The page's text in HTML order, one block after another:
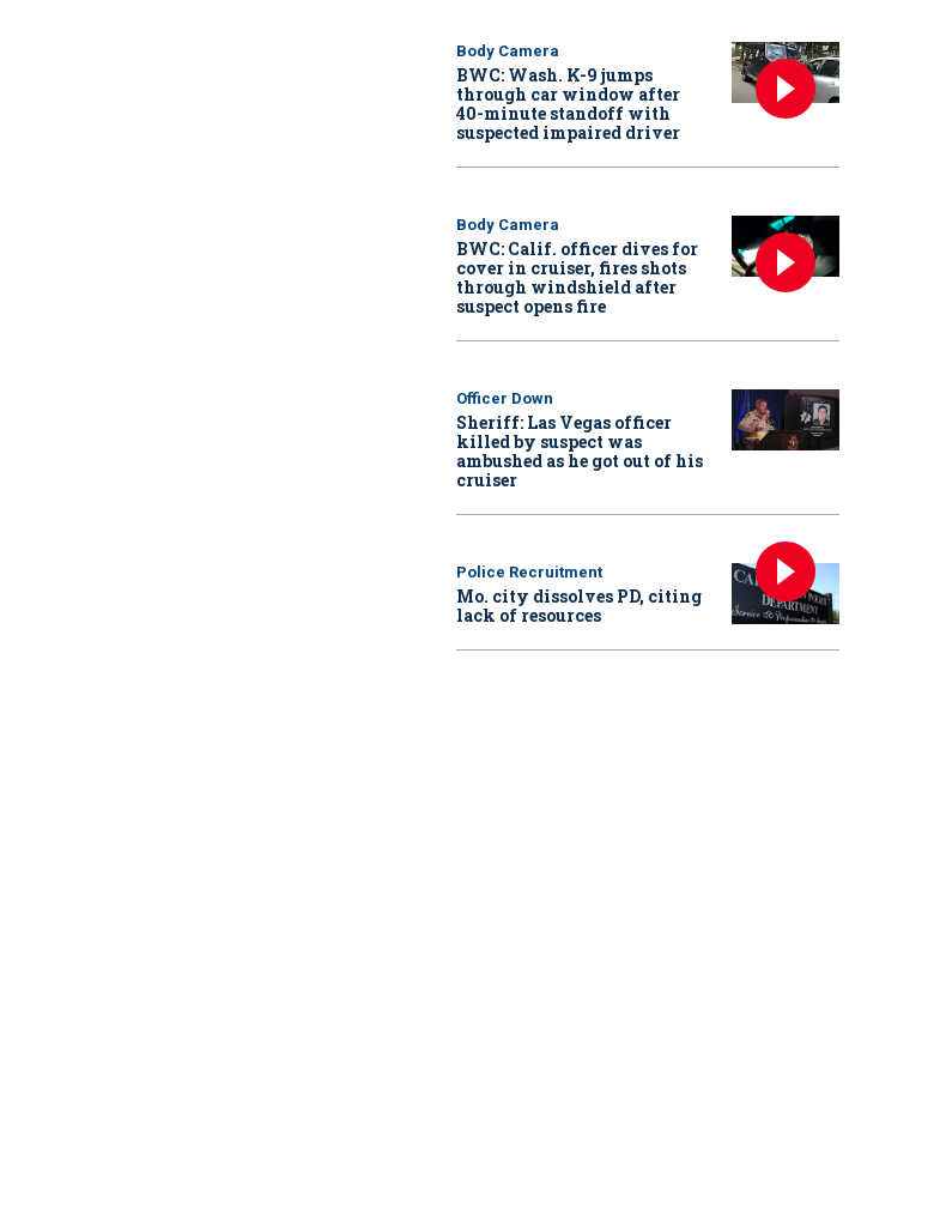
Body Camera
BWC: Wash. K-9 jumps
through car window after
40-minute standoff with
suspected impaired driver
Body Camera
BWC: Calif. officer dives for
cover in cruiser, fires shots
through windshield after
suspect opens fire
Officer Down
Sheriff: Las Vegas officer
killed by suspect was
ambushed as he got out of his
cruiser
Police Recruitment
Mo. city dissolves PD, citing
lack of resources